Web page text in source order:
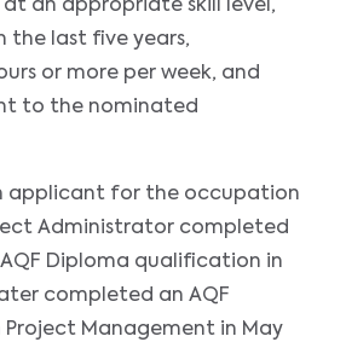
an appropriate skill level,
the last five years,
or more per week, and
to the nominated
applicant for the occupation
Administrator completed
Diploma qualification in
completed an AQF
Management in May